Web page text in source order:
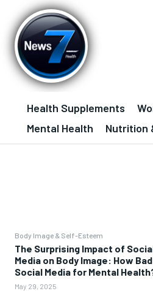
Health Supplements
Mental Health
Nutrition
Body Image & Self-Esteem
The Surprising Impact of
Media on Body Image: How
Social Media for Mental
May 29, 2025